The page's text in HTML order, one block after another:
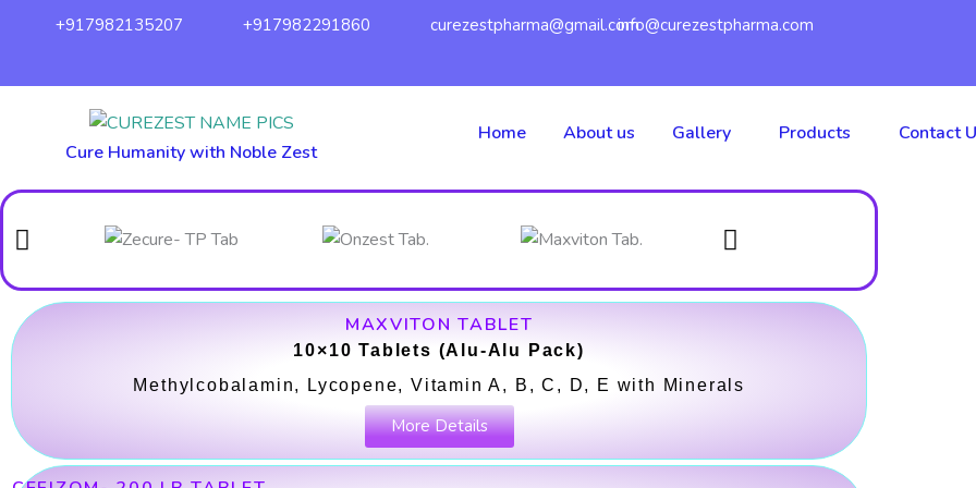
+917982135207 +917982291860 curezestpharma@gmail.cominfo@curezestpharma.com
h
a
t
s
a
c
Cure Humanity with Noble Zest
Home About us Gallery Products Contact
MAXVITON TABLET
10×10 Tablets (Alu-Alu Pack)
Methylcobalamin, Lycopene, Vitamin A, B, C, D, E with Minerals
More Details